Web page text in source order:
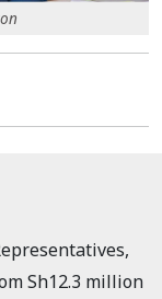
Sh12.3 million